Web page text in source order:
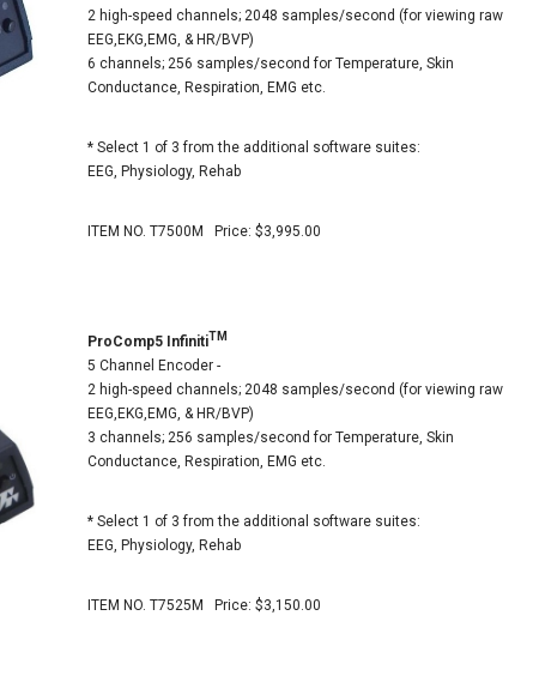
2 high-speed channels; 2048 samples/second (for viewing raw
EEG,EKG,EMG, & HR/BVP)
6 channels; 256 samples/second for Temperature, Skin
Conductance, Respiration, EMG etc.
* Select 1 of 3 from the additional software suites:
EEG, Physiology, Rehab
ITEM NO. T7500M Price: $3,995.00
ProComp5 InfinitiTM
5 Channel Encoder -
2 high-speed channels; 2048 samples/second (for viewing raw
EEG,EKG,EMG, & HR/BVP)
3 channels; 256 samples/second for Temperature, Skin
Conductance, Respiration, EMG etc.
* Select 1 of 3 from the additional software suites:
EEG, Physiology, Rehab
ITEM NO. T7525M Price: $3,150.00